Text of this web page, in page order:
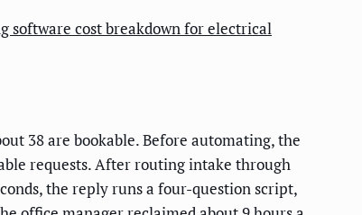
software cost breakdown for electrical
38 are bookable. Before automating, the
requests. After routing intake through
the reply runs a four-question script,